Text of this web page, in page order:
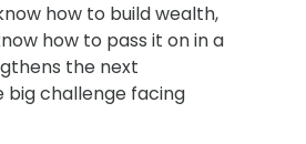
how to build wealth,
how to pass it on in a
the next
big challenge facing